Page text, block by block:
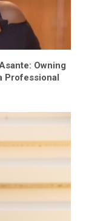
Owning
Professional